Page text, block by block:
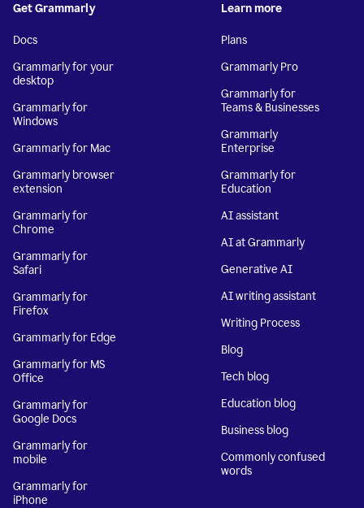
Get Grammarly
Docs
Grammarly for your
desktop
Grammarly for
Windows
Grammarly for Mac
Grammarly browser
extension
Grammarly for
Chrome
Grammarly for
Safari
Grammarly for
Firefox
Grammarly for Edge
Grammarly for MS
Office
Grammarly for
Google Docs
Grammarly for
mobile
Grammarly for
iPhone
Learn more
Plans
Grammarly Pro
Grammarly for
Teams & Businesses
Grammarly
Enterprise
Grammarly for
Education
AI assistant
AI at Grammarly
Generative AI
AI writing assistant
Writing Process
Blog
Tech blog
Education blog
Business blog
Commonly confused
words